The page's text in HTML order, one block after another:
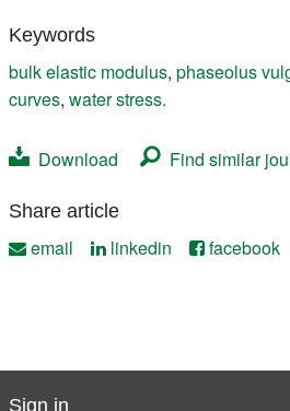
Keywords
bulk elastic modulus, phaseolus
curves, water stress.
Download Find similar
Share article
email linkedin facebook
Sign in